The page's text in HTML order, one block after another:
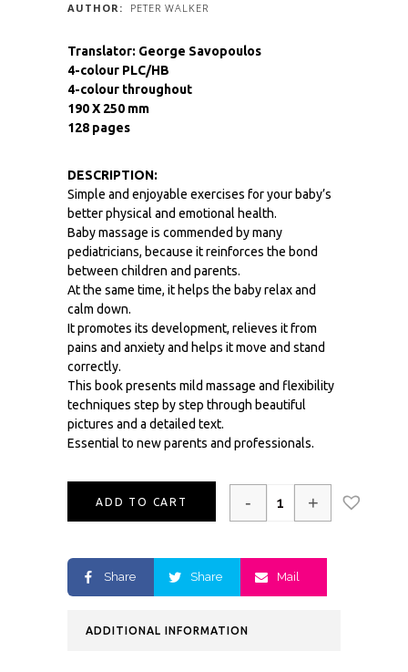
PETER WALKER
Translator: George Savopoulos
4-colour PLC/HB
4-colour throughout
190 X 250 mm
128 pages
DESCRIPTION:
Simple and enjoyable exercises for your baby’s
better physical and emotional health.
Baby massage is commended by many
pediatricians, because it reinforces the bond
between children and parents.
At the same time, it helps the baby relax and
calm down.
It promotes its development, relieves it from
pains and anxiety and helps it move and stand
correctly.
This book presents mild massage and flexibility
techniques step by step through beautiful
pictures and a detailed text.
Essential to new parents and professionals.
- +
ADD TO CART
Share Share Mail
ADDITIONAL INFORMATION